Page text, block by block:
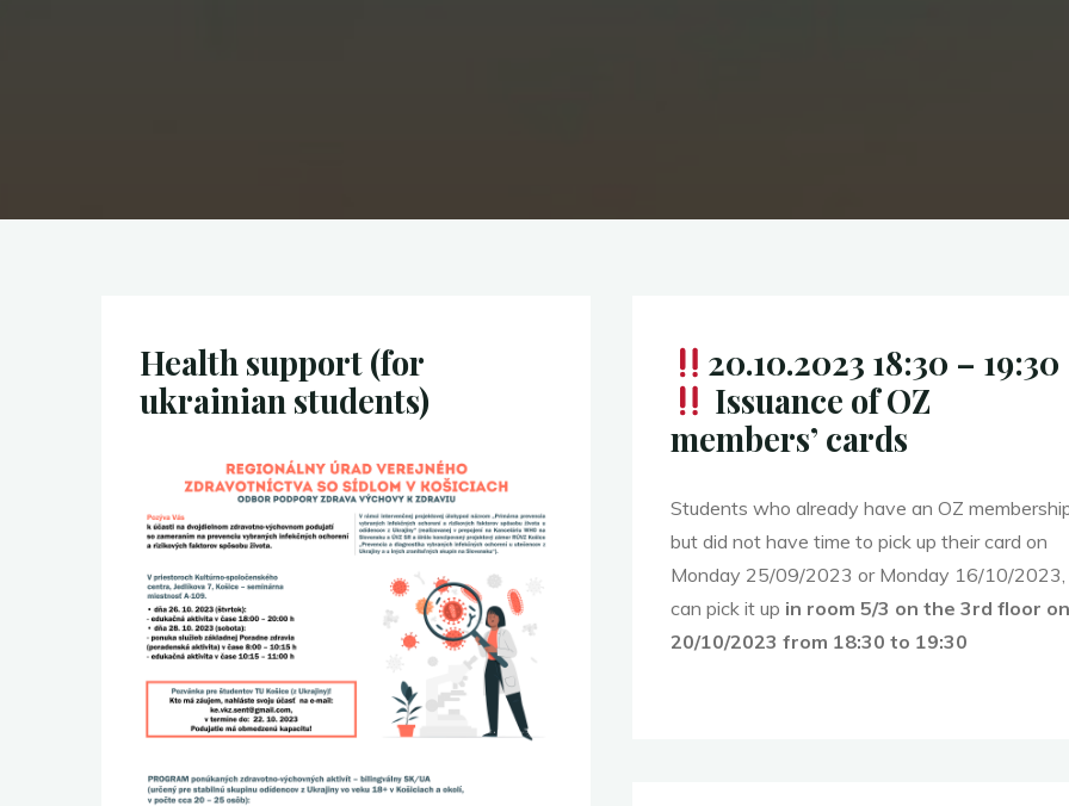
Health support (for
ukrainian students)
20.10.2023 18:30 – 19:30
Issuance of OZ
members’ cards
Students who already have an OZ
but did not have time to pick up their card on
Monday 25/09/2023 or Monday 16/10/2023,
can pick it up in room 5/3 on the 3rd floor on
20/10/2023 from 18:30 to 19:30